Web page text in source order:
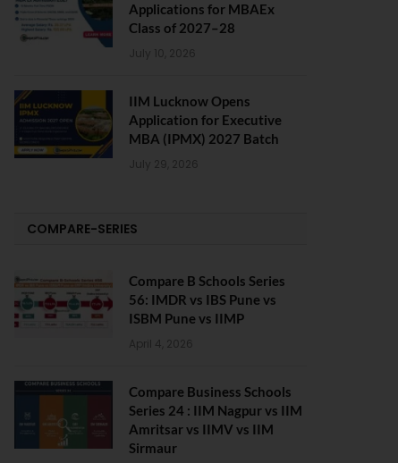
Applications for MBAEx
Class of 2027–28
July 10, 2026
IIM Lucknow Opens
Application for Executive
MBA (IPMX) 2027 Batch
July 29, 2026
COMPARE-SERIES
Compare B Schools Series
56: IMDR vs IBS Pune vs
ISBM Pune vs IIMP
April 4, 2026
Compare Business Schools
Series 24 : IIM Nagpur vs IIM
Amritsar vs IIMV vs IIM
Sirmaur